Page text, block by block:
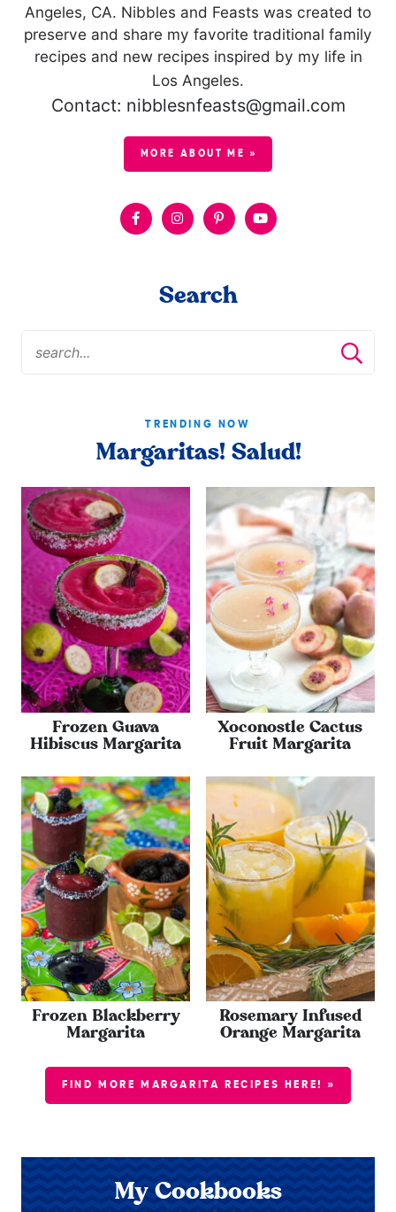
Angeles, CA. Nibbles and Feasts was created to
preserve and share my favorite traditional family
recipes and new recipes inspired by my life in
Los Angeles.
Contact: nibblesnfeasts@gmail.com
MORE ABOUT ME »
Search
TRENDING NOW
Margaritas! Salud!
Frozen Guava
Hibiscus Margarita
Xoconostle Cactus
Fruit Margarita
Frozen Blackberry
Margarita
Rosemary Infused
Orange Margarita
FIND MORE MARGARITA RECIPES HERE! »
My Cookbooks